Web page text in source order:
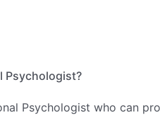
Psychologist?
Psychologist who can